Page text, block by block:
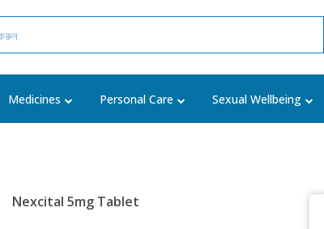
Medicines Personal Care Sexual Wellbeing
Nexcital 5mg Tablet